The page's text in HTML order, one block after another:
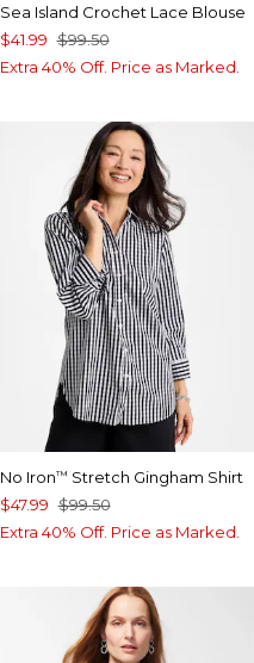
Sea Island Crochet Lace Blouse
$41.99 $99.50
Extra 40% Off. Price as Marked.
No Iron™ Stretch Gingham Shirt
$47.99 $99.50
Extra 40% Off. Price as Marked.